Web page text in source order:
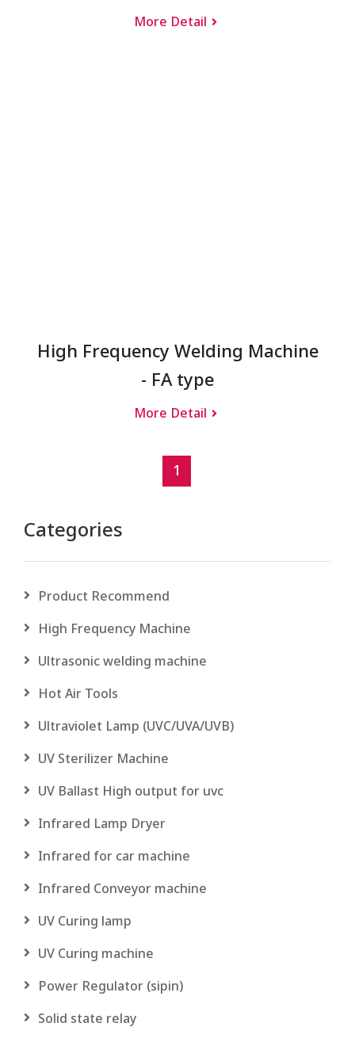
More Detail
High Frequency Welding Machine
- FA type
More Detail
1
Categories
Product Recommend
High Frequency Machine
Ultrasonic welding machine
Hot Air Tools
Ultraviolet Lamp (UVC/UVA/UVB)
UV Sterilizer Machine
UV Ballast High output for uvc
Infrared Lamp Dryer
Infrared for car machine
Infrared Conveyor machine
UV Curing lamp
UV Curing machine
Power Regulator (sipin)
Solid state relay